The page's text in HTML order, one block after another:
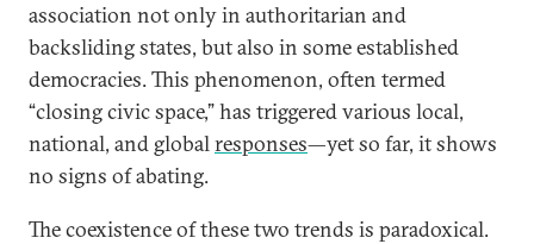
association not only in authoritarian and
backsliding states, but also in some established
democracies. This phenomenon, often termed
“closing civic space,” has triggered various local,
national, and globalresponses—yet so far, it shows
no signs of abating.
The coexistence of these two trends is paradoxical.